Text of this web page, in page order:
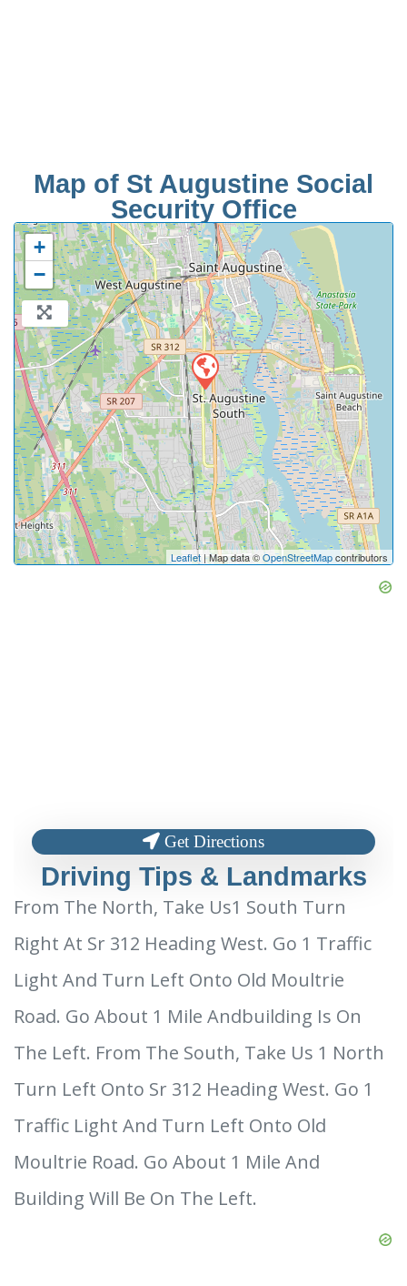
Map of St Augustine Social
Security Office
+
−
Leaflet| Map data ©OpenStreetMapcontributors
Get Directions
Driving Tips & Landmarks
From The North, Take Us1 South Turn
Right At Sr 312 Heading West. Go 1 Traffic
Light And Turn Left Onto Old Moultrie
Road. Go About 1 Mile Andbuilding Is On
The Left. From The South, Take Us 1 North
Turn Left Onto Sr 312 Heading West. Go 1
Traffic Light And Turn Left Onto Old
Moultrie Road. Go About 1 Mile And
Building Will Be On The Left.